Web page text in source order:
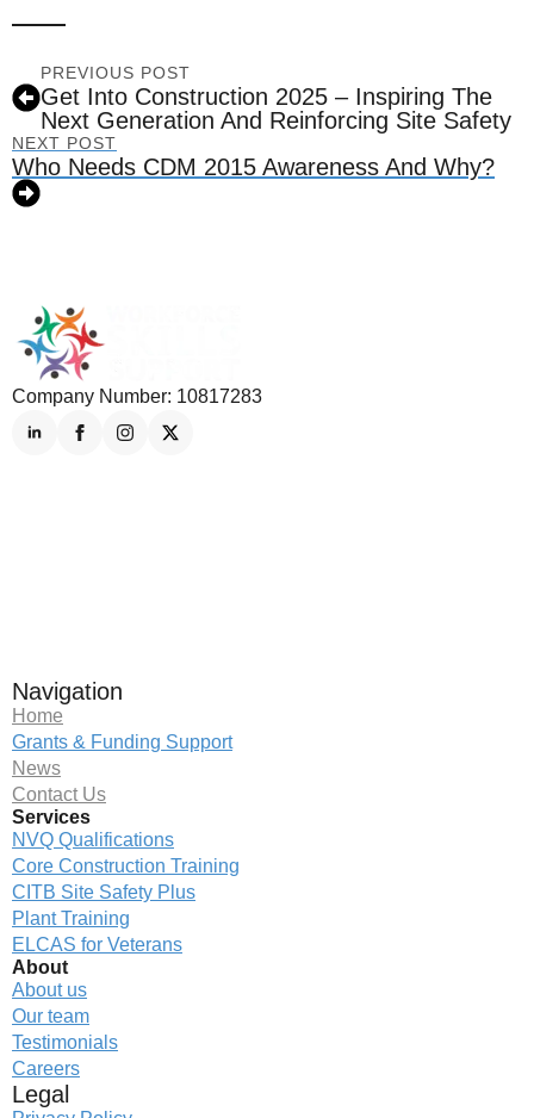
PREVIOUS POST
Get Into Construction 2025 – Inspiring The
Next Generation And Reinforcing Site Safety
NEXT POST
Who Needs CDM 2015 Awareness And Why?
Company Number: 10817283
Navigation
Home
Grants & Funding Support
News
Contact Us
Services
NVQ Qualifications
Core Construction Training
CITB Site Safety Plus
Plant Training
ELCAS for Veterans
About
About us
Our team
Testimonials
Careers
Legal